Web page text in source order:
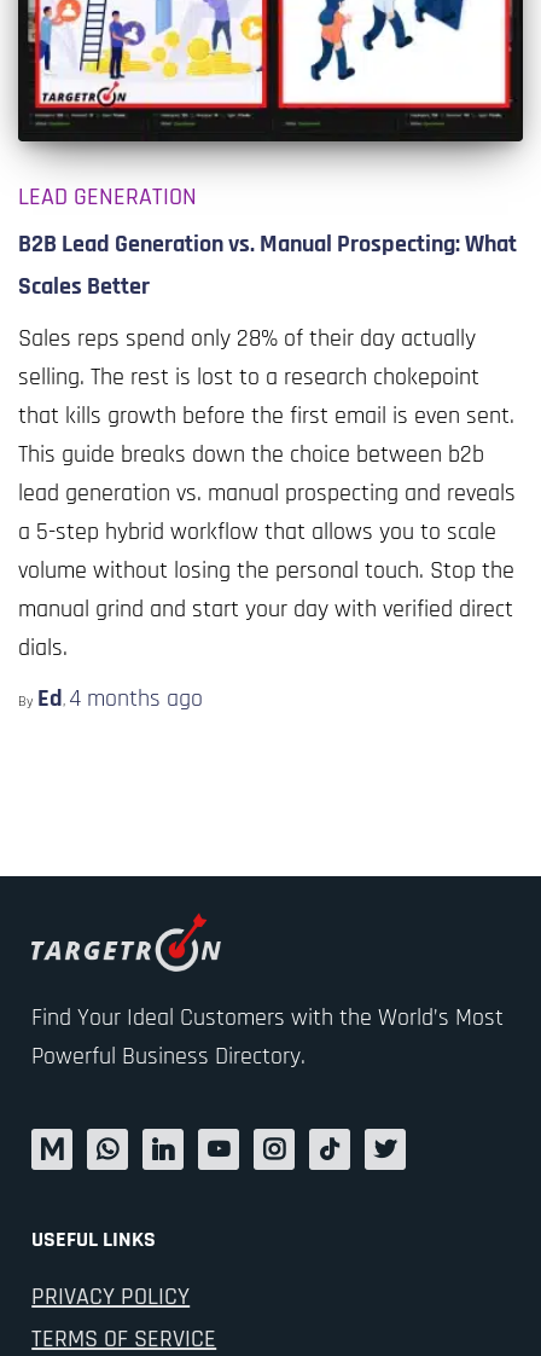
LEAD GENERATION
B2B Lead Generation vs. Manual Prospecting: What
Scales Better
Sales reps spend only 28% of their day actually
selling. The rest is lost to a research chokepoint
that kills growth before the first email is even sent.
This guide breaks down the choice between b2b
lead generation vs. manual prospecting and reveals
a 5-step hybrid workflow that allows you to scale
volume without losing the personal touch. Stop the
manual grind and start your day with verified direct
dials.
By Ed, 4 months ago
Find Your Ideal Customers with the World’s Most
Powerful Business Directory.
USEFUL LINKS
PRIVACY POLICY
TERMS OF SERVICE